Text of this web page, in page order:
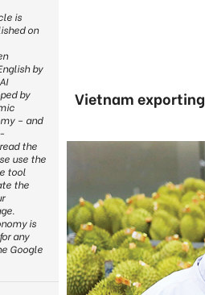
Vietnam
is
on
by
by
– and
the
use the
tool
the
is
any
Google